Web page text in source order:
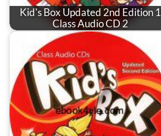
Kid's Box Updated 2nd Edition 1
Class Audio CD 2